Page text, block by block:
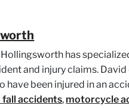
has
and injury claims.
have been injured in an
fall accidents, motorcycle